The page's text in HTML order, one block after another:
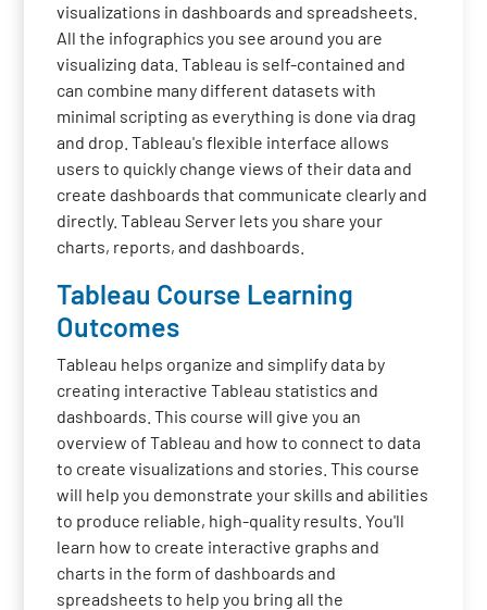
visualizations in dashboards and spreadsheets.
All the infographics you see around you are
visualizing data. Tableau is self-contained and
can combine many different datasets with
minimal scripting as everything is done via drag
and drop. Tableau's flexible interface allows
users to quickly change views of their data and
create dashboards that communicate clearly and
directly. Tableau Server lets you share your
charts, reports, and dashboards.
Tableau Course Learning
Outcomes
Tableau helps organize and simplify data by
creating interactive Tableau statistics and
dashboards. This course will give you an
overview of Tableau and how to connect to data
to create visualizations and stories. This course
will help you demonstrate your skills and abilities
to produce reliable, high-quality results. You'll
learn how to create interactive graphs and
charts in the form of dashboards and
spreadsheets to help you bring all the